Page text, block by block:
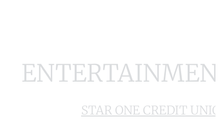
STAR ONE CREDIT